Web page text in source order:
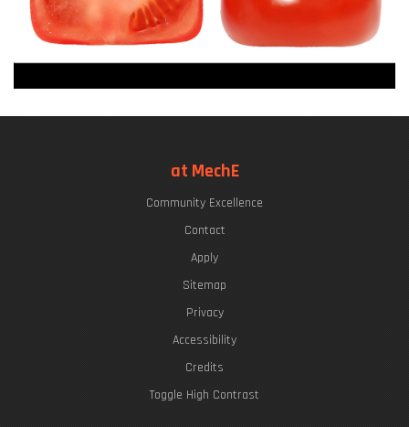
at MechE
Community Excellence
Contact
Apply
Sitemap
Privacy
Accessibility
Credits
Toggle High Contrast